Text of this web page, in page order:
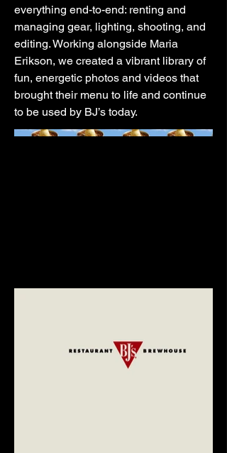
everything end-to-end: renting and
managing gear, lighting, shooting, and
editing. Working alongside Maria
Erikson, we created a vibrant library of
fun, energetic photos and videos that
brought their menu to life and continue
to be used by BJ’s today.